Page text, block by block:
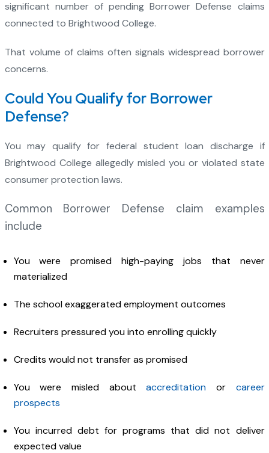
significant number of pending Borrower Defense claims
connected to Brightwood College.
That volume of claims often signals widespread borrower
concerns.
Could You Qualify for Borrower
Defense?
You may qualify for federal student loan discharge if
Brightwood College allegedly misled you or violated state
consumer protection laws.
Common Borrower Defense claim examples
include
You were promised high-paying jobs that never
materialized
The school exaggerated employment outcomes
Recruiters pressured you into enrolling quickly
Credits would not transfer as promised
You were misled aboutaccreditation or career
prospects
You incurred debt for programs that did not deliver
expected value